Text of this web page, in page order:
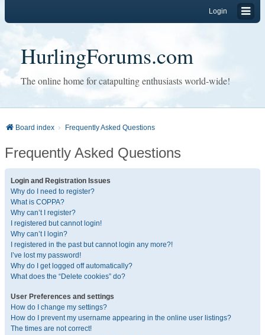
Login
HurlingForums.com
The online home for catapulting enthusiasts world-wide!
Board index Frequently Asked Questions
Frequently Asked Questions
Login and Registration Issues
Why do I need to register?
What is COPPA?
Why can’t I register?
I registered but cannot login!
Why can’t I login?
I registered in the past but cannot login any more?!
I’ve lost my password!
Why do I get logged off automatically?
What does the “Delete cookies” do?
User Preferences and settings
How do I change my settings?
How do I prevent my username appearing in the online user listings?
The times are not correct!